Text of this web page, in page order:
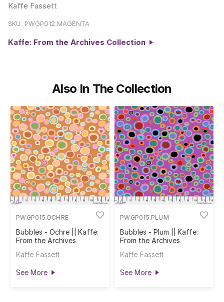
Kaffe Fassett
SKU: PWGP012.MAGENTA
Kaffe: From the Archives Collection
Also In The Collection
PWGP015.OCHRE
Bubbles - Ochre || Kaffe:
From the Archives
Kaffe Fassett
See More
PWGP015.PLUM
Bubbles - Plum || Kaffe:
From the Archives
Kaffe Fassett
See More